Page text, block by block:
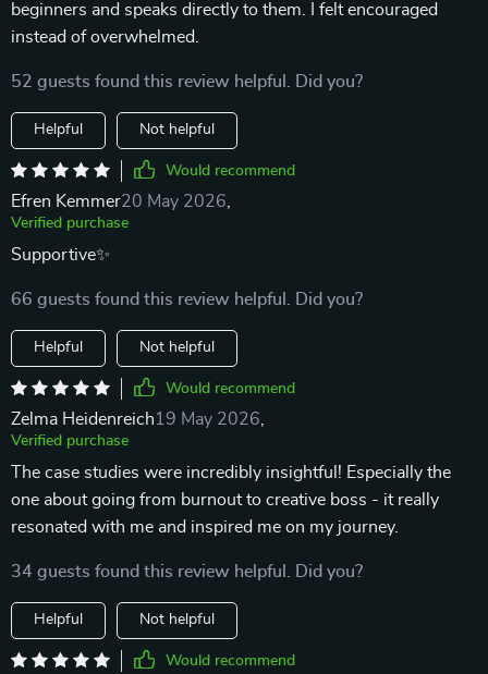
beginners and speaks directly to them. I felt encouraged
instead of overwhelmed.
52 guests found this review helpful. Did you?
Helpful Not helpful
Would recommend
Efren Kemmer20 May 2026
Verified purchase
Supportive✨
66 guests found this review helpful. Did you?
Helpful Not helpful
Would recommend
Zelma Heidenreich19 May 2026
Verified purchase
The case studies were incredibly insightful! Especially the
one about going from burnout to creative boss - it really
resonated with me and inspired me on my journey.
34 guests found this review helpful. Did you?
Helpful Not helpful
Would recommend